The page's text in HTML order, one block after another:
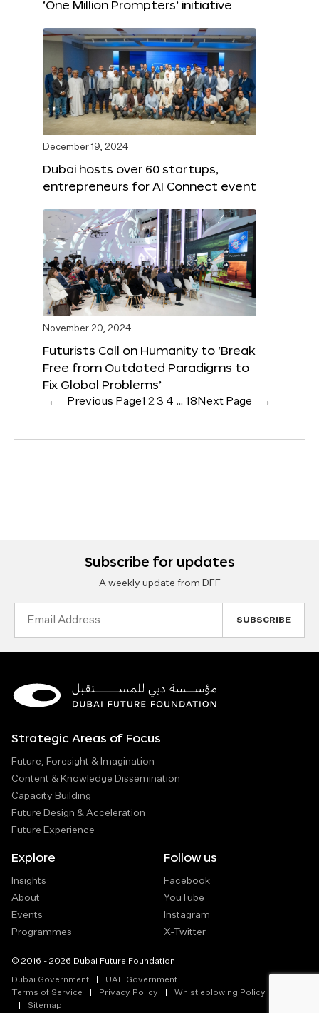
‘One Million Prompters’ initiative
December 19, 2024
Dubai hosts over 60 startups,
entrepreneurs for AI Connect event
November 20, 2024
Futurists Call on Humanity to ‘Break
Free from Outdated Paradigms to
Fix Global Problems’
← Previous Page1 23 4 … 18 Next Page →
Subscribe for updates
A weekly update from DFF
Strategic Areas of Focus
Future, Foresight & Imagination
Content & Knowledge Dissemination
Capacity Building
Future Design & Acceleration
Future Experience
Explore
Insights
About
Events
Programmes
Follow us
Facebook
YouTube
Instagram
X-Twitter
© 2016 - 2026 Dubai Future Foundation
Dubai Government
UAE Government
Terms of Service
Privacy Policy
Whistleblowing Policy
Sitemap